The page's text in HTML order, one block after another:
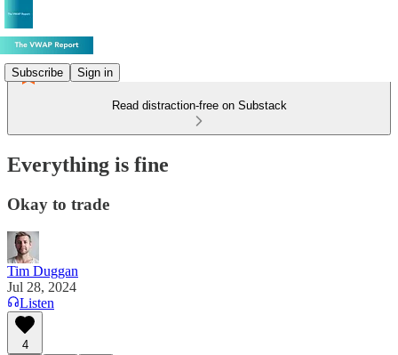
Subscribe Sign in
Read distraction-free on Substack
Everything is fine
Okay to trade
Tim Duggan
Jul 28, 2024
Listen
4